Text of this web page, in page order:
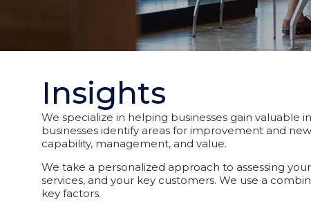
Insights
We specialize in helping businesses gain valuable
businesses identify areas for improvement and
capability, management, and value.
We take a personalized approach to assessing
services, and your key customers. We use a
key factors.